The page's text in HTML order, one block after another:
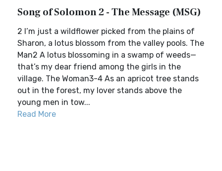
Song of Solomon 2 - The Message (MSG)
2 I’m just a wildflower picked from the plains of
Sharon, a lotus blossom from the valley pools. The
Man2 A lotus blossoming in a swamp of weeds—
that’s my dear friend among the girls in the
village. The Woman3-4 As an apricot tree stands
out in the forest, my lover stands above the
young men in tow...
Read More